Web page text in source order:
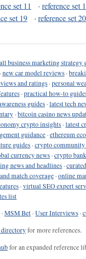
set 11 · reference set
set 19 · reference set 20
business marketing strategy
·new car model reviews ·
and ratings ·personal
·practical how-to
guides ·latest tech
·bitcoin casino news
crypto insights ·latest
guidance ·ethereum
guides ·crypto
currency news ·crypto
news and headlines ·
match coverage ·online
·virtual SEO expert
list
·MSM Bet ·User Interviews ·
directoryfor more references.
for an expanded reference